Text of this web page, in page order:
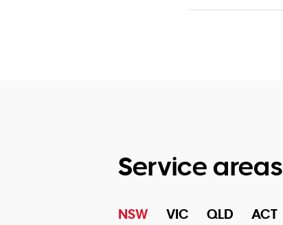
Service areas
NSW VIC QLD ACT